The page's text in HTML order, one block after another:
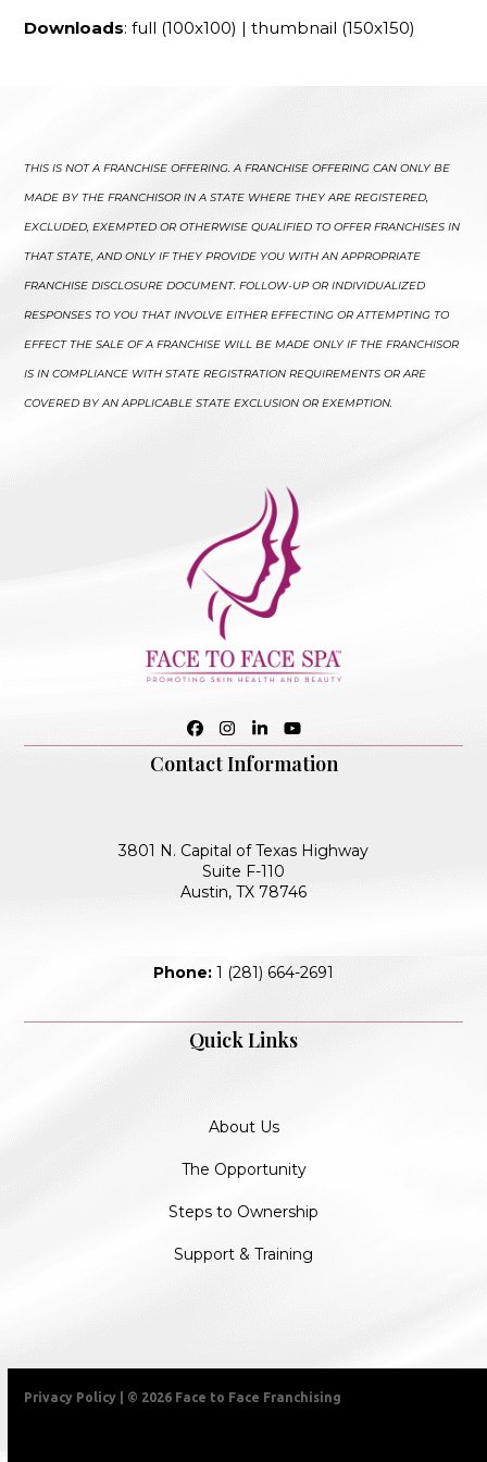
Downloads:full (100x100) |thumbnail (150x150)
THIS IS NOT A FRANCHISE OFFERING. A FRANCHISE OFFERING CAN ONLY BE
MADE BY THE FRANCHISOR IN A STATE WHERE THEY ARE REGISTERED,
EXCLUDED, EXEMPTED OR OTHERWISE QUALIFIED TO OFFER FRANCHISES IN
THAT STATE, AND ONLY IF THEY PROVIDE YOU WITH AN APPROPRIATE
FRANCHISE DISCLOSURE DOCUMENT. FOLLOW-UP OR INDIVIDUALIZED
RESPONSES TO YOU THAT INVOLVE EITHER EFFECTING OR ATTEMPTING TO
EFFECT THE SALE OF A FRANCHISE WILL BE MADE ONLY IF THE FRANCHISOR
IS IN COMPLIANCE WITH STATE REGISTRATION REQUIREMENTS OR ARE
COVERED BY AN APPLICABLE STATE EXCLUSION OR EXEMPTION.
Facebook
Instagram
LinkedInYouTube
Contact Information
3801 N. Capital of Texas Highway
Suite F-110
Austin, TX 78746
Phone: 1 (281) 664-2691
Quick Links
About Us
The Opportunity
Steps to Ownership
Support & Training
Privacy Policy | © 2026 Face to Face Franchising